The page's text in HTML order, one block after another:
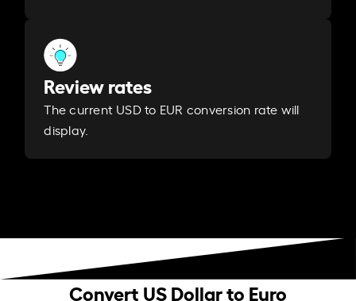
Review rates
The current USD to EUR conversion rate will
display.
Convert US Dollar to Euro